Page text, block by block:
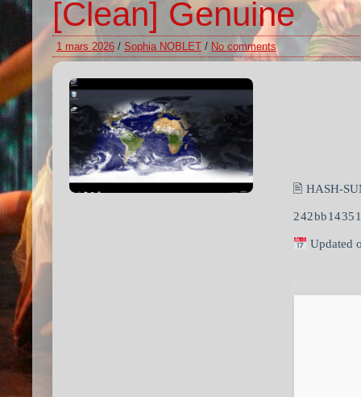
[Clean] Genuine
1 mars 2026 / Sophia NOBLET / No comments
🖹 HASH-
Updated